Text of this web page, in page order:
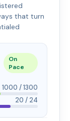
that turn
On
Pace
1000 / 1300
20 / 24